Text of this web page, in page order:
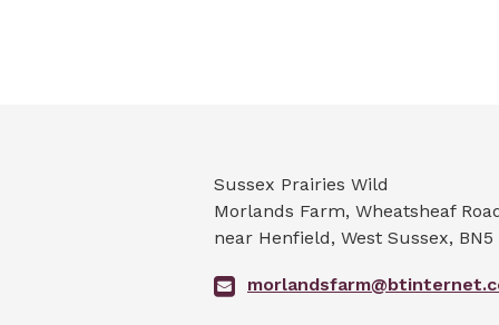
Sussex Prairies Wild
Morlands Farm, Wheatsheaf
near Henfield, West Sussex, BN5